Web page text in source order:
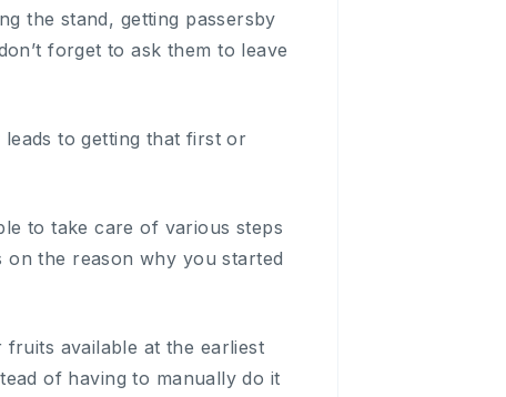
the stand, getting passersby
forget to ask them to leave
to getting that first or
to take care of various steps
on the reason why you started
available at the earliest
of having to manually do it